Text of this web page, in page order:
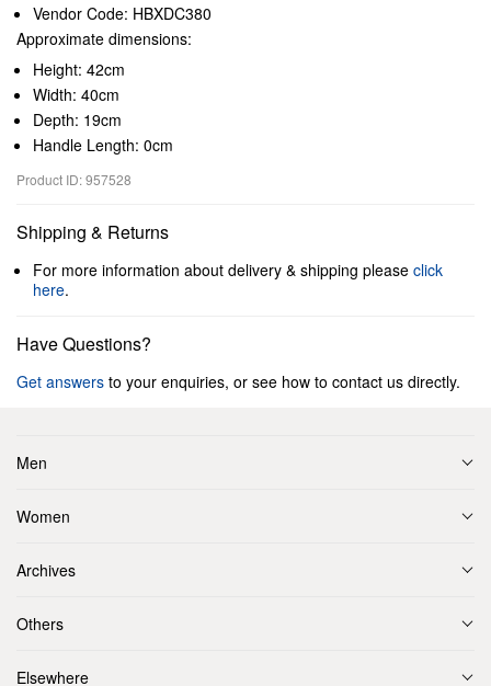
Vendor Code: HBXDC380
Approximate dimensions:
Height: 42cm
Width: 40cm
Depth: 19cm
Handle Length: 0cm
Product ID: 957528
Shipping & Returns
For more information about delivery & shipping please click
here.
Have Questions?
Get answers to your enquiries, or see how to contact us directly.
Men
Women
Archives
Others
Elsewhere